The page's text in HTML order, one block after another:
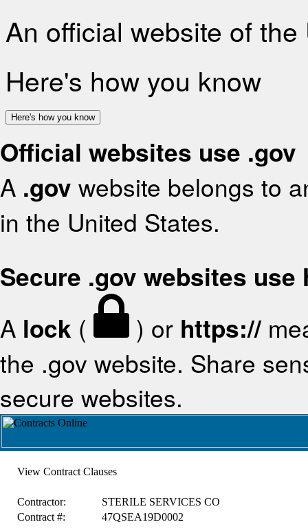
An official website of
Here's how you know
Here's how you know
Official websites use .gov
A .gov website belongs to
in the United States.
Secure .gov websites use
A lock ( ) or https://
the .gov website. Share
secure websites.
View Contract Clauses
Contractor:
STERILE SERVICES CO
Contract #:
47QSEA19D0002